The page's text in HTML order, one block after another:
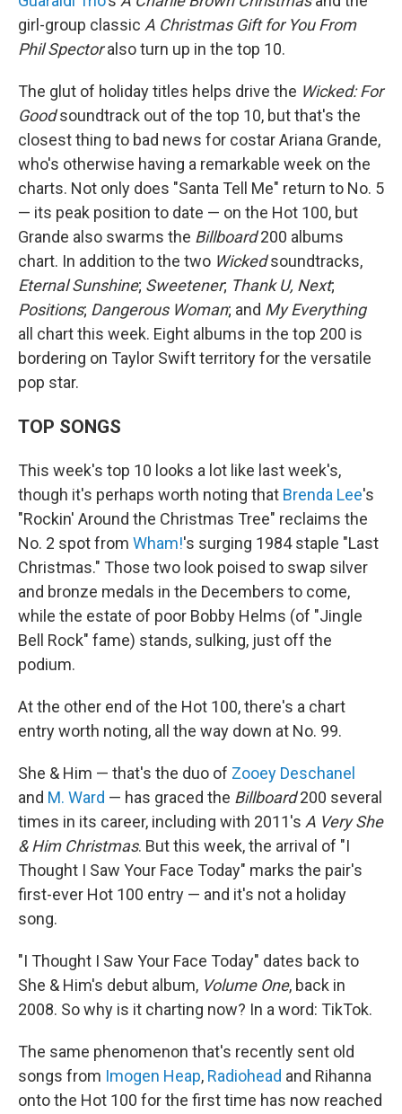
girl-group classic A Christmas Gift for You From
Phil Spectoralso turn up in the top 10.
The glut of holiday titles helps drive the Wicked: For
Goodsoundtrack out of the top 10, but that's the
closest thing to bad news for costar Ariana Grande,
who's otherwise having a remarkable week on the
charts. Not only does "Santa Tell Me" return to No. 5
— its peak position to date — on the Hot 100, but
Grande also swarms the Billboard200 albums
chart. In addition to the two Wickedsoundtracks,
Eternal Sunshine; Sweetener; Thank U, Next;
Positions; Dangerous Woman; and My Everything
all chart this week. Eight albums in the top 200 is
bordering on Taylor Swift territory for the versatile
pop star.
TOP SONGS
This week's top 10 looks a lot like last week's,
though it's perhaps worth noting that Brenda Lee's
"Rockin' Around the Christmas Tree" reclaims the
No. 2 spot from Wham!'s surging 1984 staple "Last
Christmas." Those two look poised to swap silver
and bronze medals in the Decembers to come,
while the estate of poor Bobby Helms (of "Jingle
Bell Rock" fame) stands, sulking, just off the
podium.
At the other end of the Hot 100, there's a chart
entry worth noting, all the way down at No. 99.
She & Him — that's the duo of Zooey Deschanel
and M. Ward — has graced the Billboard200 several
times in its career, including with 2011's A Very She
& Him Christmas. But this week, the arrival of "I
Thought I Saw Your Face Today" marks the pair's
first-ever Hot 100 entry — and it's not a holiday
song.
"I Thought I Saw Your Face Today" dates back to
She & Him's debut album, Volume One, back in
2008. So why is it charting now? In a word: TikTok.
The same phenomenon that's recently sent old
songs from Imogen Heap, Radiohead and Rihanna
onto the Hot 100 for the first time has now reached